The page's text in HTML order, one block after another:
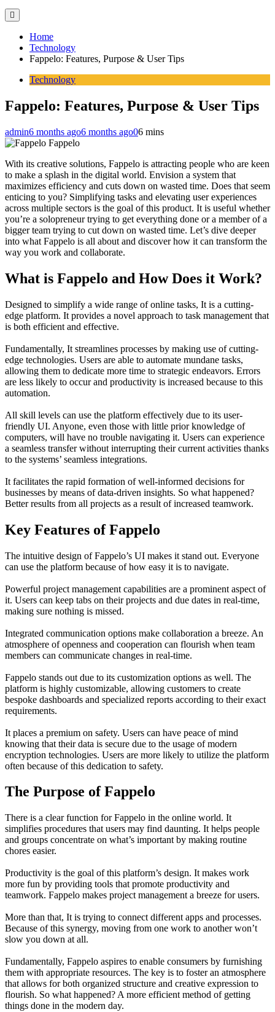
Home
Technology
Fappelo: Features, Purpose & User Tips
Technology
Fappelo: Features, Purpose & User Tips
admin6 months ago6 months ago06 mins
Fappelo
With its creative solutions, Fappelo is attracting people who are keen
to make a splash in the digital world. Envision a system that
maximizes efficiency and cuts down on wasted time. Does that seem
enticing to you? Simplifying tasks and elevating user experiences
across multiple sectors is the goal of this product. It is useful whether
you’re a solopreneur trying to get everything done or a member of a
bigger team trying to cut down on wasted time. Let’s dive deeper
into what Fappelo is all about and discover how it can transform the
way you work and collaborate.
What is Fappelo and How Does it Work?
Designed to simplify a wide range of online tasks, It is a cutting-
edge platform. It provides a novel approach to task management that
is both efficient and effective.
Fundamentally, It streamlines processes by making use of cutting-
edge technologies. Users are able to automate mundane tasks,
allowing them to dedicate more time to strategic endeavors. Errors
are less likely to occur and productivity is increased because to this
automation.
All skill levels can use the platform effectively due to its user-
friendly UI. Anyone, even those with little prior knowledge of
computers, will have no trouble navigating it. Users can experience
a seamless transfer without interrupting their current activities thanks
to the systems’ seamless integrations.
It facilitates the rapid formation of well-informed decisions for
businesses by means of data-driven insights. So what happened?
Better results from all projects as a result of increased teamwork.
Key Features of Fappelo
The intuitive design of Fappelo’s UI makes it stand out. Everyone
can use the platform because of how easy it is to navigate.
Powerful project management capabilities are a prominent aspect of
it. Users can keep tabs on their projects and due dates in real-time,
making sure nothing is missed.
Integrated communication options make collaboration a breeze. An
atmosphere of openness and cooperation can flourish when team
members can communicate changes in real-time.
Fappelo stands out due to its customization options as well. The
platform is highly customizable, allowing customers to create
bespoke dashboards and specialized reports according to their exact
requirements.
It places a premium on safety. Users can have peace of mind
knowing that their data is secure due to the usage of modern
encryption technologies. Users are more likely to utilize the platform
often because of this dedication to safety.
The Purpose of Fappelo
There is a clear function for Fappelo in the online world. It
simplifies procedures that users may find daunting. It helps people
and groups concentrate on what’s important by making routine
chores easier.
Productivity is the goal of this platform’s design. It makes work
more fun by providing tools that promote productivity and
teamwork. Fappelo makes project management a breeze for users.
More than that, It is trying to connect different apps and processes.
Because of this synergy, moving from one work to another won’t
slow you down at all.
Fundamentally, Fappelo aspires to enable consumers by furnishing
them with appropriate resources. The key is to foster an atmosphere
that allows for both organized structure and creative expression to
flourish. So what happened? A more efficient method of getting
things done in the modern day.